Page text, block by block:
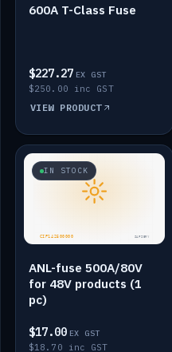
600A T-Class Fuse
$227.27 EX GST
$250.00 inc GST
VIEW PRODUCT
IN STOCK
ANL-fuse 500A/80V
for 48V products (1
pc)
$17.00 EX GST
$18.70 inc GST